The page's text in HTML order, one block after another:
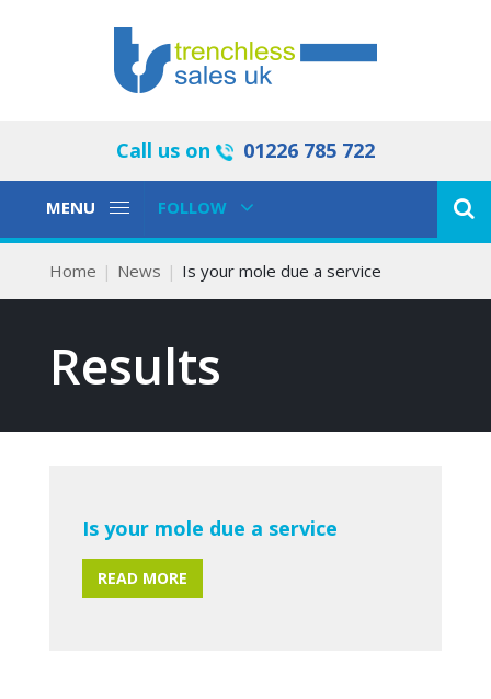
Call us on 01226 785 722
Toggle
MENU
Toggle
FOLLOW
Home News Is your mole due a service
Results
Is your mole due a service
READ MORE